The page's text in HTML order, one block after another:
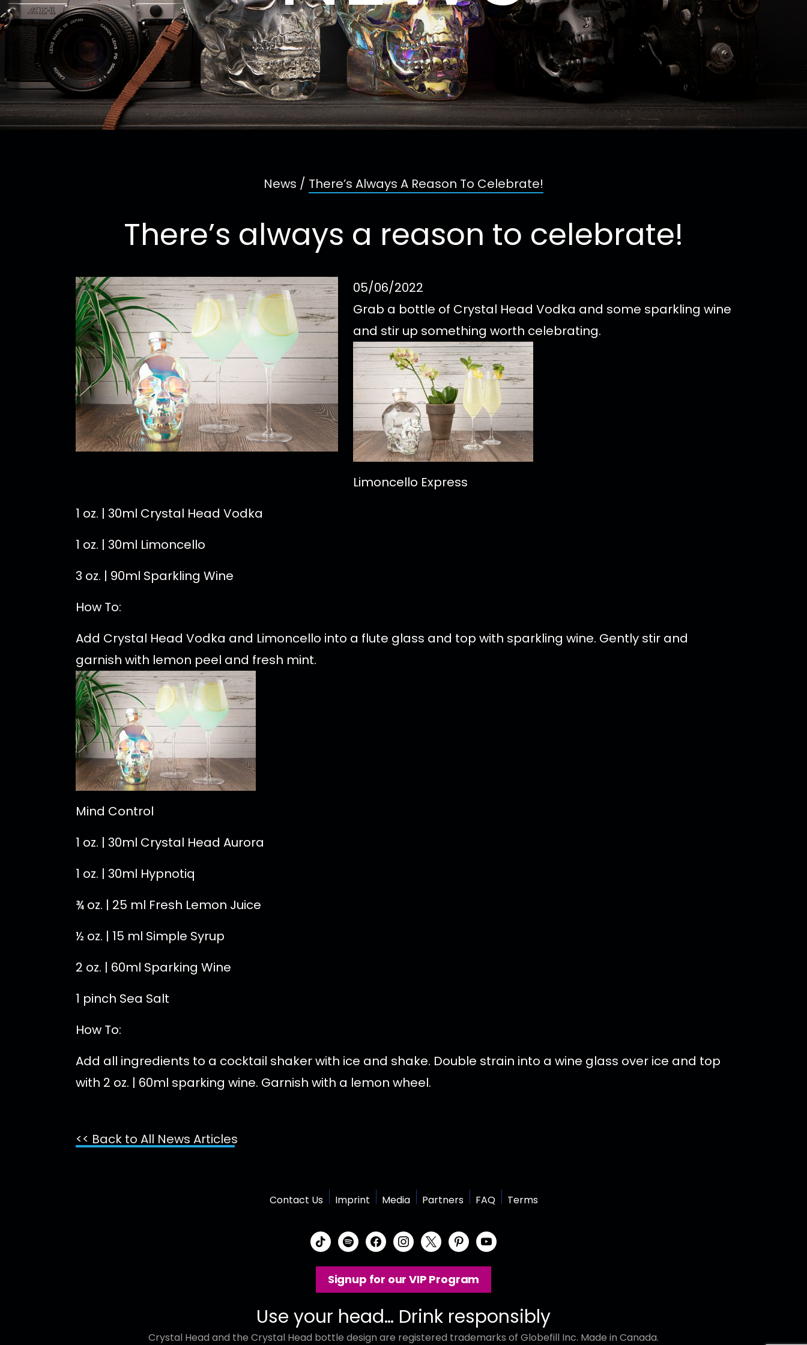
News / There’s Always A Reason To Celebrate!
There’s always a reason to celebrate!
05/06/2022
Grab a bottle of Crystal Head Vodka and some sparkling wine
and stir up something worth celebrating.
Limoncello Express
1 oz. | 30ml Crystal Head Vodka
1 oz. | 30ml Limoncello
3 oz. | 90ml Sparkling Wine
How To:
Add Crystal Head Vodka and Limoncello into a flute glass and top with sparkling wine. Gently stir and
garnish with lemon peel and fresh mint.
Mind Control
1 oz. | 30ml Crystal Head Aurora
1 oz. | 30ml Hypnotiq
¾ oz. | 25 ml Fresh Lemon Juice
½ oz. | 15 ml Simple Syrup
2 oz. | 60ml Sparking Wine
1 pinch Sea Salt
How To:
Add all ingredients to a cocktail shaker with ice and shake. Double strain into a wine glass over ice and top
with 2 oz. | 60ml sparking wine. Garnish with a lemon wheel.
<< Back to All News Articles
Contact Us Imprint Media Partners FAQ Terms
t
k
s
p
o
t
i
f
y
f
a
c
e
b
o
o
k
i
n
s
t
a
r
a
x
p
n
t
e
r
e
s
y
o
u
t
u
b
e
Signup for our VIP Program
Use your head… Drink responsibly
Crystal Head and the Crystal Head bottle design are registered trademarks of Globefill Inc. Made in Canada.